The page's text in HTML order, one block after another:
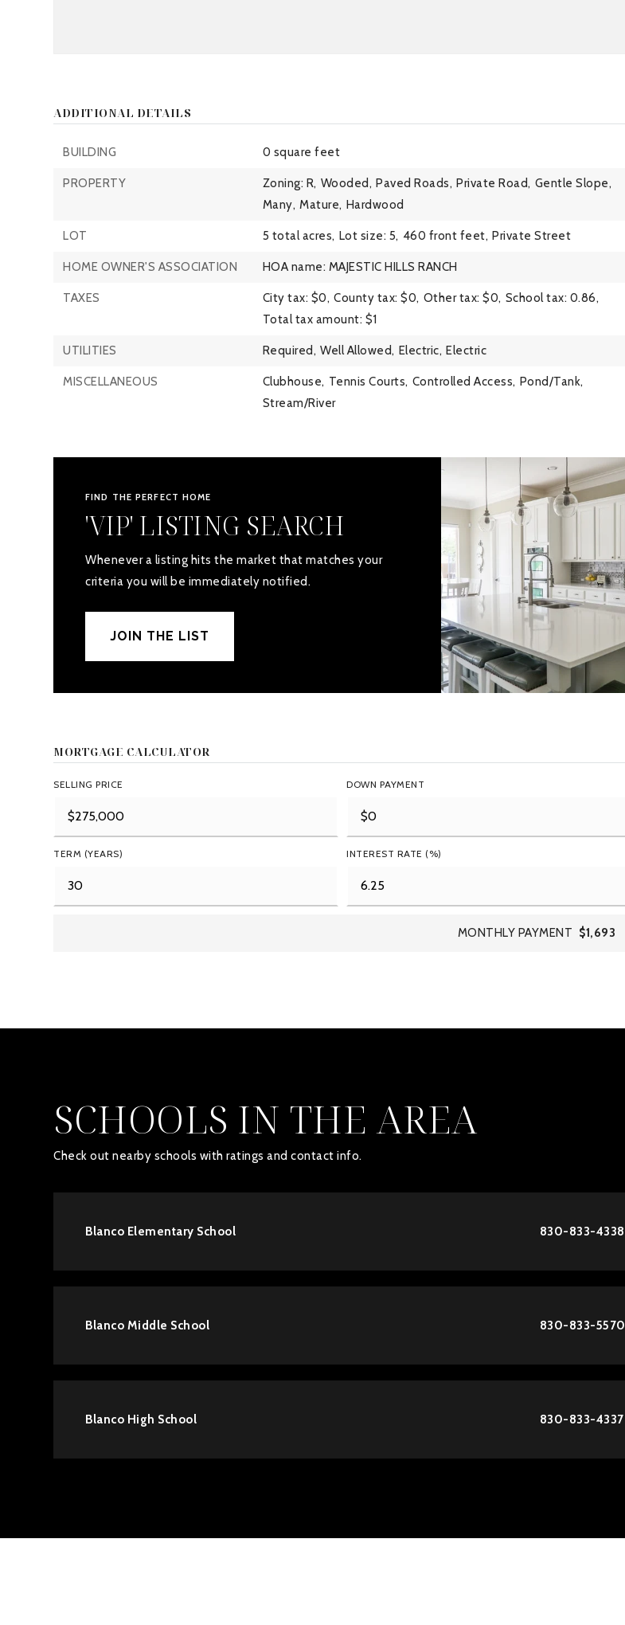
ADDITIONAL DETAILS
BUILDING 0 square feet
PROPERTY Zoning: R, Wooded, Paved Roads, Private Road, Gentle Slope,
Many, Mature, Hardwood
LOT 5 total acres, Lot size: 5, 460 front feet, Private Street
HOME OWNER'S ASSOCIATION HOA name: MAJESTIC HILLS RANCH
TAXES City tax: $0, County tax: $0, Other tax: $0, School tax: 0.86,
Total tax amount: $1
UTILITIES Required, Well Allowed, Electric, Electric
MISCELLANEOUS Clubhouse, Tennis Courts, Controlled Access, Pond/Tank,
Stream/River
FIND THE PERFECT HOME
'VIP' LISTING SEARCH
Whenever a listing hits the market that matches your
criteria you will be immediately notified.
JOIN THE LIST
MORTGAGE CALCULATOR
SELLING PRICE DOWN PAYMENT
TERM (YEARS) INTEREST RATE (%)
MONTHLY PAYMENT $1,693
SCHOOLS IN THE AREA
Check out nearby schools with ratings and contact info.
Blanco Elementary School 830-833-4338
Blanco Middle School 830-833-5570
Blanco High School 830-833-4337